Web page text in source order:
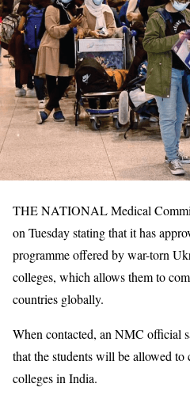
THE NATIONAL Medical
on Tuesday stating that it has
programme offered by war-torn
colleges, which allows them to
countries globally.
When contacted, an NMC official
that the students will be allowed to
colleges in India.